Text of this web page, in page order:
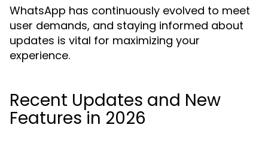
WhatsApp has continuously evolved to meet
user demands, and staying informed about
updates is vital for maximizing your
experience.
Recent Updates and New
Features in 2026